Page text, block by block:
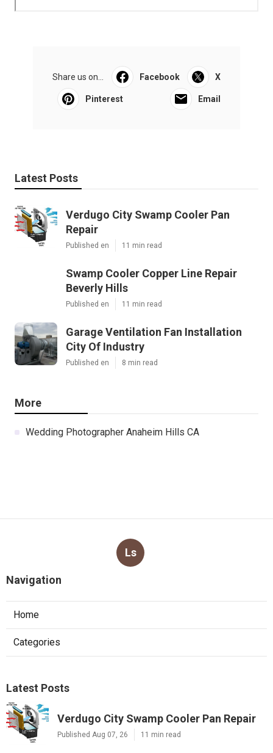
Share us on... Facebook X
Pinterest Email
Latest Posts
Verdugo City Swamp Cooler Pan
Repair
Published en 11 min read
Swamp Cooler Copper Line Repair
Beverly Hills
Published en 11 min read
Garage Ventilation Fan Installation
City Of Industry
Published en 8 min read
More
Wedding Photographer Anaheim Hills CA
Ls
Navigation
Home
Categories
Latest Posts
Verdugo City Swamp Cooler Pan Repair
Published Aug 07, 26 11 min read